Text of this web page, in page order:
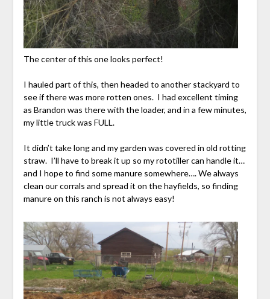
The center of this one looks perfect!
I hauled part of this, then headed to another stackyard to
see if there was more rotten ones. I had excellent timing
as Brandon was there with the loader, and in a few minutes,
my little truck was FULL.
It didn’t take long and my garden was covered in old rotting
straw. I’ll have to break it up so my rototiller can handle it…
and I hope to find some manure somewhere…. We always
clean our corrals and spread it on the hayfields, so finding
manure on this ranch is not always easy!